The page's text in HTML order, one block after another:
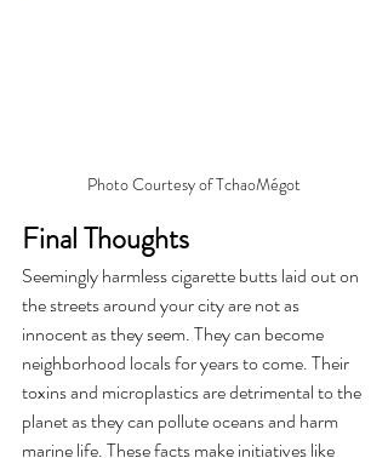
Photo Courtesy of TchaoMégot
Final Thoughts
Seemingly harmless cigarette butts laid out on
the streets around your city are not as
innocent as they seem. They can become
neighborhood locals for years to come. Their
toxins and microplastics are detrimental to the
planet as they can pollute oceans and harm
marine life. These facts make initiatives like